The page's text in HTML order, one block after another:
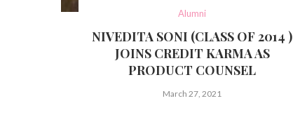
Alumni
NIVEDITA SONI (CLASS OF 2014 )
JOINS CREDIT KARMA AS
PRODUCT COUNSEL
March 27, 2021